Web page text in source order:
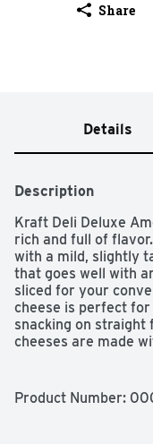
Share
Details
Description
Kraft Deli Deluxe
rich and full of
with a mild, slightly
that goes well with
sliced for your
cheese is perfect
snacking on straight
cheeses are made
serving, see
Product Number: